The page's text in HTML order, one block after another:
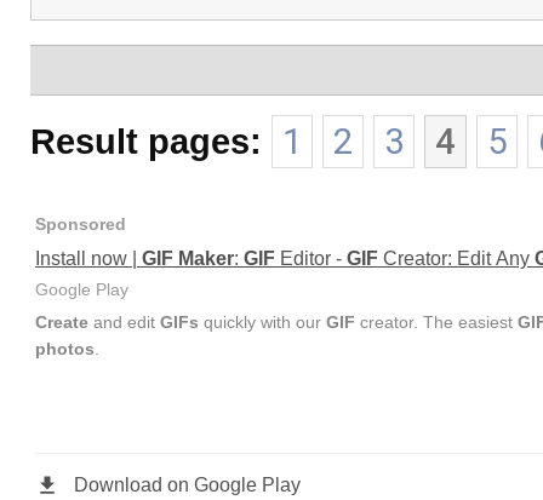
Result pages: 1 2 3 4 5